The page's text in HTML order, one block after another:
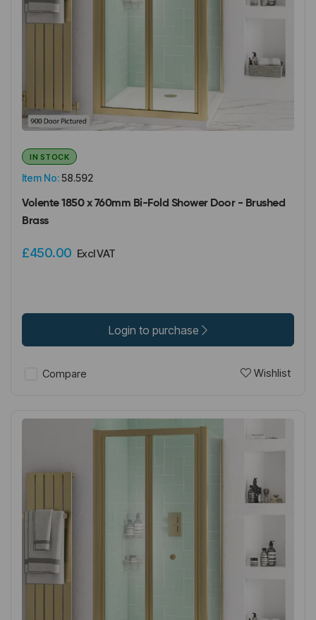
Item No:58.592
IN STOCK
Volente 1850 x 760mm Bi-Fold Shower Door - Brushed
Brass
£450.00 Excl VAT
Login to purchase
Compare Wishlist